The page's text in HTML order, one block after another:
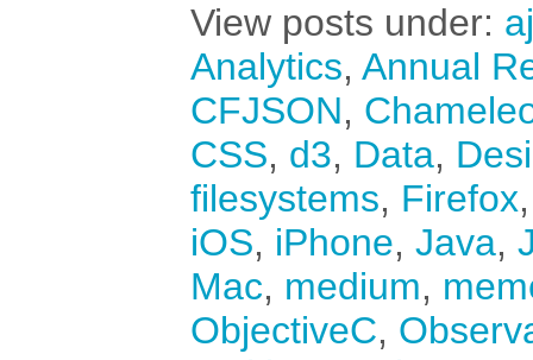
View posts under:
Analytics, Annual
CFJSON,
CSS, d3, Data,
filesystems, Firefox
iOS, iPhone, Java,
Mac, medium,
ObjectiveC,